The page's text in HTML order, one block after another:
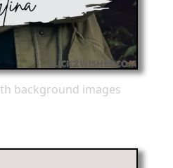
background images